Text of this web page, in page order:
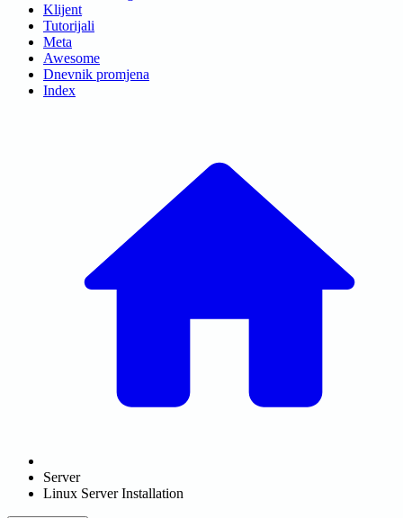
Klijent
Tutorijali
Meta
Awesome
Dnevnik promjena
Index
Server
Linux Server Installation